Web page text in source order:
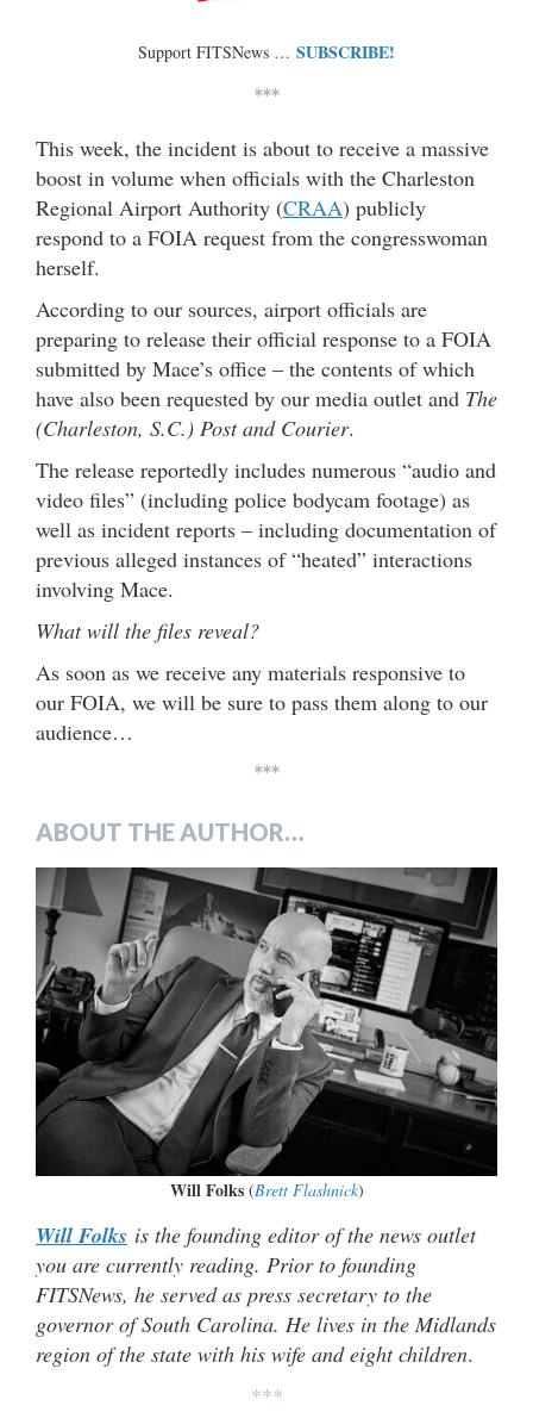
Support FITSNews … SUBSCRIBE!
***
This week, the incident is about to receive a massive
boost in volume when officials with the Charleston
Regional Airport Authority (CRAA) publicly
respond to a FOIA request from the congresswoman
herself.
According to our sources, airport officials are
preparing to release their official response to a FOIA
submitted by Mace’s office – the contents of which
have also been requested by our media outlet and The
(Charleston, S.C.) Post and Courier.
The release reportedly includes numerous “audio and
video files” (including police bodycam footage) as
well as incident reports – including documentation of
previous alleged instances of “heated” interactions
involving Mace.
What will the files reveal?
As soon as we receive any materials responsive to
our FOIA, we will be sure to pass them along to our
audience…
***
ABOUT THE AUTHOR…
Will Folks(Brett Flashnick)
Will Folks is the founding editor of the news outlet
you are currently reading. Prior to founding
FITSNews, he served as press secretary to the
governor of South Carolina. He lives in the Midlands
region of the state with his wife and eight children.
***